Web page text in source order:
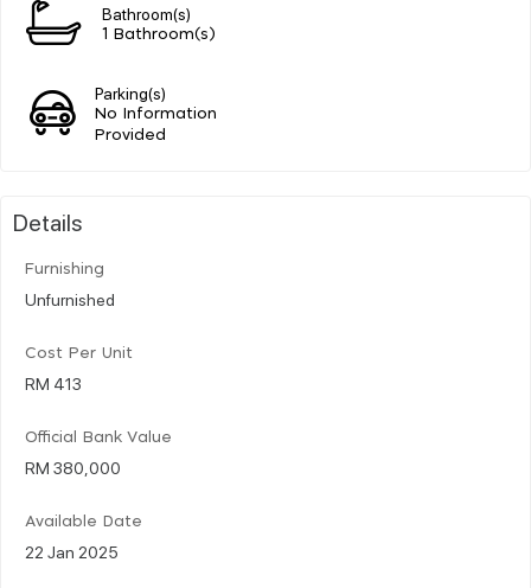
Bathroom(s)
1 Bathroom(s)
Parking(s)
No Information
Provided
Details
Furnishing
Unfurnished
Cost Per Unit
RM 413
Official Bank Value
RM 380,000
Available Date
22 Jan 2025